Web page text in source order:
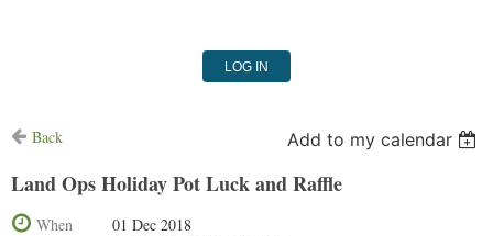
LOG IN
Back Add to my calendar
Land Ops Holiday Pot Luck and Raffle
When
01 Dec 2018